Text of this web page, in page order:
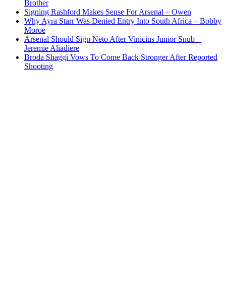
Brother
Signing Rashford Makes Sense For Arsenal – Owen
Why Ayra Starr Was Denied Entry Into South Africa – Bobby
Moroe
Arsenal Should Sign Neto After Vinicius Junior Snub –
Jeremie Aliadiere
Broda Shaggi Vows To Come Back Stronger After Reported
Shooting